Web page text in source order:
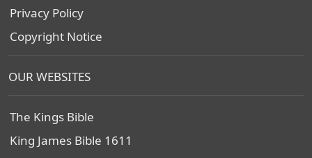
Privacy Policy
Copyright Notice
OUR WEBSITES
The Kings Bible
King James Bible 1611